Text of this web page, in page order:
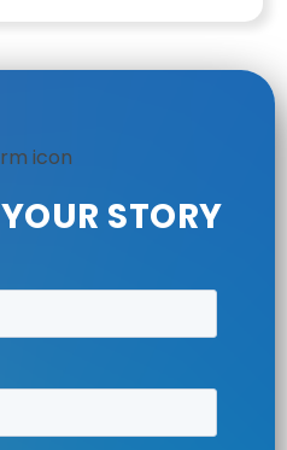
YOUR STORY